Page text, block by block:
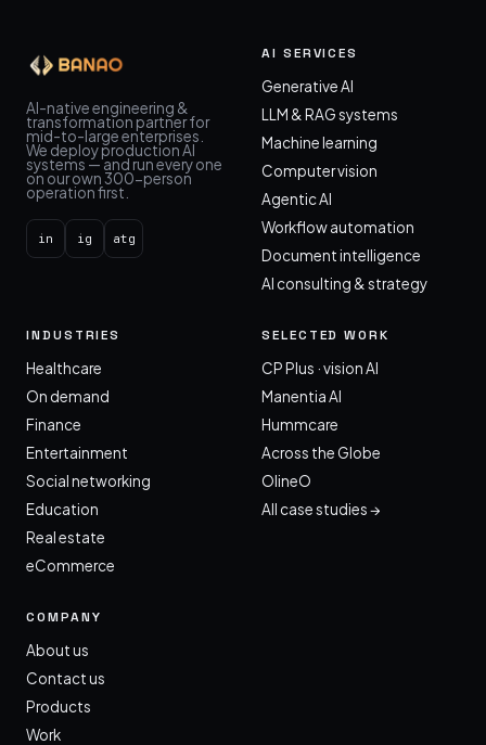
AI-native engineering &
transformation partner for
mid-to-large enterprises.
We deploy production AI
systems — and run every one
on our own 300-person
operation first.
in ig atg
AI SERVICES
Generative AI
LLM & RAG systems
Machine learning
Computer vision
Agentic AI
Workflow automation
Document intelligence
AI consulting & strategy
INDUSTRIES
Healthcare
On demand
Finance
Entertainment
Social networking
Education
Real estate
eCommerce
SELECTED WORK
CP Plus · vision AI
Manentia AI
Hummcare
Across the Globe
OlineO
All case studies →
COMPANY
About us
Contact us
Products
Work